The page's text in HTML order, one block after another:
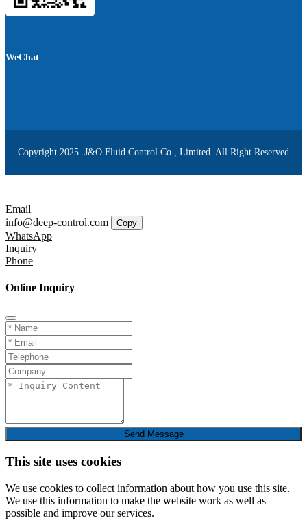
WeChat
Copyright 2025. J&O Fluid Control Co., Limited. All Right Reserved
Email
info@deep-control.com
Copy
WhatsApp
Inquiry
Phone
Online Inquiry
Send Message
This site uses cookies
We use cookies to collect information about how you use this site.
We use this information to make the website work as well as
possible and improve our services.